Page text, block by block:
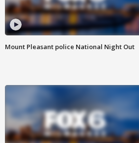
Mount Pleasant police National Night Out